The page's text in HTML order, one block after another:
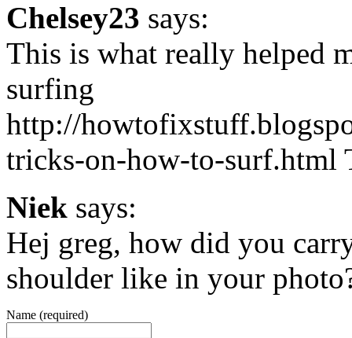
Chelsey23 says:
This is what really helped
surfing
http://
tricks-on-how-to-surf.html
Niek says:
Hej greg, how did you
shoulder like in your
Name (required)